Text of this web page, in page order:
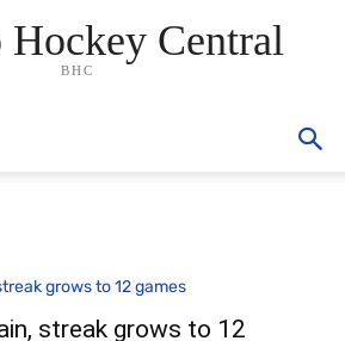
Central
BHC
streak grows to 12